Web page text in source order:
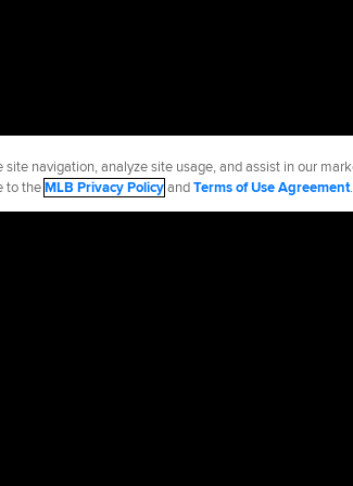
navigation, analyze site usage, and assist in our
to theMLB Privacy PolicyandTerms of Use Agreement.